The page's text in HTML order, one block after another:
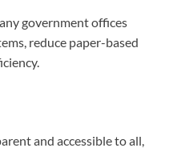
government offices
reduce paper-based
and accessible to all,